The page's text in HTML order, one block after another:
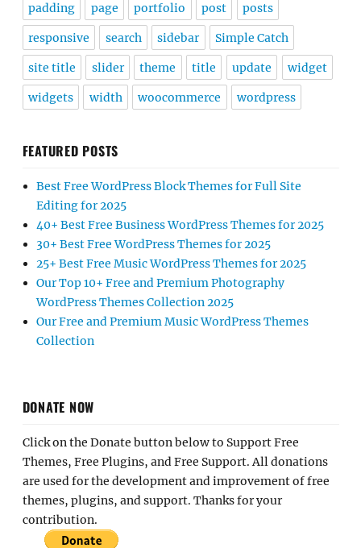
padding page portfolio post posts
responsive search sidebar Simple Catch
site title slider theme title update widget
widgets width woocommerce wordpress
FEATURED POSTS
Best Free WordPress Block Themes for Full Site
Editing for 2025
40+ Best Free Business WordPress Themes for 2025
30+ Best Free WordPress Themes for 2025
25+ Best Free Music WordPress Themes for 2025
Our Top 10+ Free and Premium Photography
WordPress Themes Collection 2025
Our Free and Premium Music WordPress Themes
Collection
DONATE NOW
Click on the Donate button below to Support Free
Themes, Free Plugins, and Free Support. All donations
are used for the development and improvement of free
themes, plugins, and support. Thanks for your
contribution.